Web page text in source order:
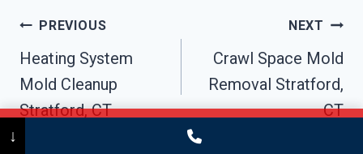
Post
Navigation
PREVIOUS
Heating System
Mold Cleanup
Stratford, CT
NEXT
Crawl Space Mold
Removal Stratford,
CT
(475) 239-5010
↓